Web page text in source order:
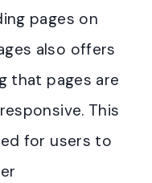
pages on
also offers
that pages are
This
for users to